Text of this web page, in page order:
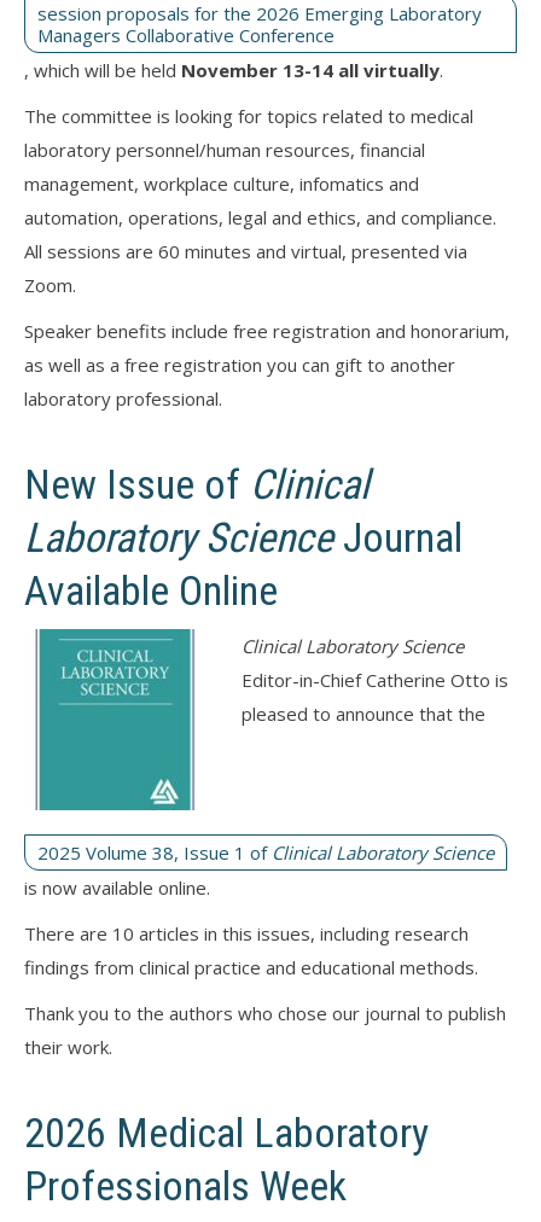
session proposals for the 2026 Emerging Laboratory
Managers Collaborative Conference
, which will be held November 13-14 all virtually.
The committee is looking for topics related to medical
laboratory personnel/human resources, financial
management, workplace culture, infomatics and
automation, operations, legal and ethics, and compliance.
All sessions are 60 minutes and virtual, presented via
Zoom.
Speaker benefits include free registration and honorarium,
as well as a free registration you can gift to another
laboratory professional.
New Issue of Clinical
Laboratory ScienceJournal
Available Online
Clinical Laboratory Science
Editor-in-Chief Catherine Otto is
pleased to announce that the
2025 Volume 38, Issue 1 of Clinical Laboratory Science
is now available online.
There are 10 articles in this issues, including research
findings from clinical practice and educational methods.
Thank you to the authors who chose our journal to publish
their work.
2026 Medical Laboratory
Professionals Week